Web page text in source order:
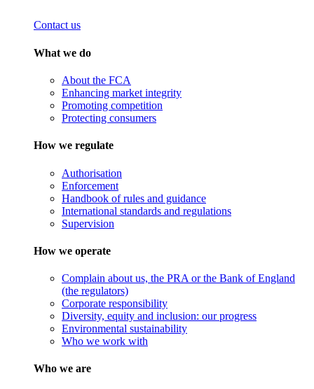
Contact us
What we do
About the FCA
Enhancing market integrity
Promoting competition
Protecting consumers
How we regulate
Authorisation
Enforcement
Handbook of rules and guidance
International standards and regulations
Supervision
How we operate
Complain about us, the PRA or the Bank of England
(the regulators)
Corporate responsibility
Diversity, equity and inclusion: our progress
Environmental sustainability
Who we work with
Who we are